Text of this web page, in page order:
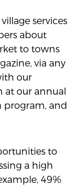
services
about
to towns
via any
our
at our annual
program, and
to
a high
49%